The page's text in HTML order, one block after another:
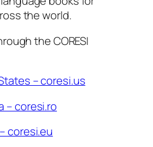
the world.
the CORESI
– coresi.us
– coresi.ro
coresi.eu